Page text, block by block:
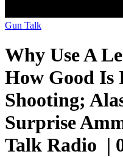
Gun Talk
Why Use A
How Good Is
Shooting;
Surprise
Talk Radio |